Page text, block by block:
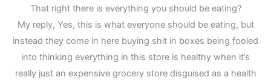
That right there is everything you should be eating?
My reply, Yes, this is what everyone should be eating, but
instead they come in here buying shit in boxes being fooled
into thinking everything in this store is healthy when it’s
really just an expensive grocery store disguised as a health